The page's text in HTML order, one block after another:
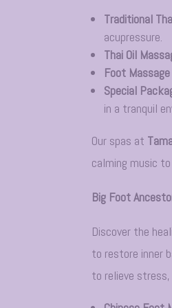
Traditional
acupressure.
Thai Oil
Foot Massage
Special
in a tranquil
Our spas at
calming music
Big Foot
Discover the
to restore inner
to relieve